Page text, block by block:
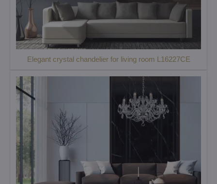
Elegant crystal chandelier for living room L16227CE